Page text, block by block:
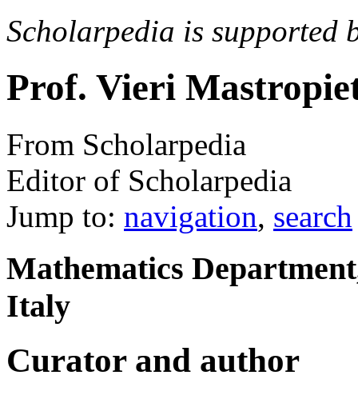
Scholarpedia is supported
Prof. Vieri
From Scholarpedia
Editor of Scholarpedia
Jump to: navigation, search
Mathematics
Italy
Curator and author